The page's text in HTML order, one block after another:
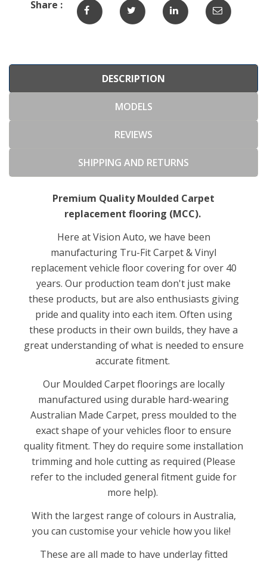
Share :
DESCRIPTION
MODELS
REVIEWS
SHIPPING AND RETURNS
Premium Quality Moulded Carpet
replacement flooring (MCC).
Here at Vision Auto, we have been
manufacturing Tru-Fit Carpet & Vinyl
replacement vehicle floor covering for over 40
years. Our production team don't just make
these products, but are also enthusiasts giving
pride and quality into each item. Often using
these products in their own builds, they have a
great understanding of what is needed to ensure
accurate fitment.
Our Moulded Carpet floorings are locally
manufactured using durable hard-wearing
Australian Made Carpet, press moulded to the
exact shape of your vehicles floor to ensure
quality fitment. They do require some installation
trimming and hole cutting as required (Please
refer to the included general fitment guide for
more help).
With the largest range of colours in Australia,
you can customise your vehicle how you like!
These are all made to have underlay fitted